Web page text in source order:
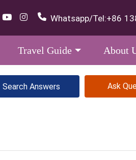
Whatsapp/Tel:+86
Travel Guide About
Ask